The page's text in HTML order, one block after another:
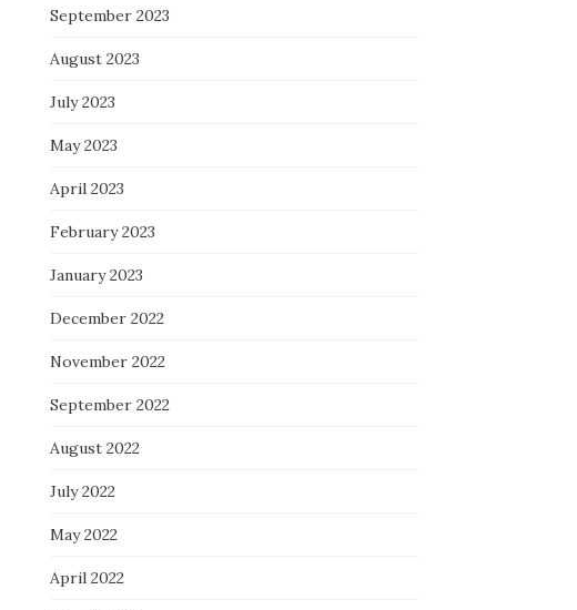
September 2023
August 2023
July 2023
May 2023
April 2023
February 2023
January 2023
December 2022
November 2022
September 2022
August 2022
July 2022
May 2022
April 2022